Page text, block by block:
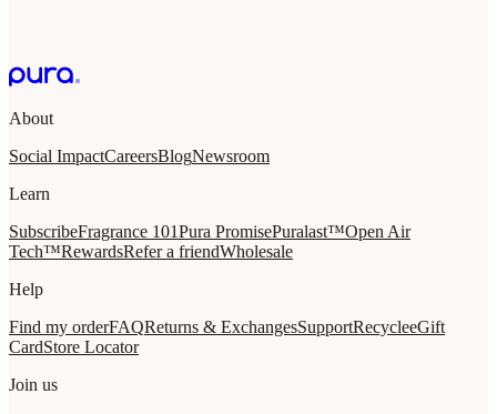
About
Social ImpactCareersBlogNewsroom
Learn
SubscribeFragrance 101Pura PromisePuralast™Open Air
Tech™RewardsRefer a friendWholesale
Help
Find my orderFAQReturns & ExchangesSupportRecycleeGift
CardStore Locator
Join us